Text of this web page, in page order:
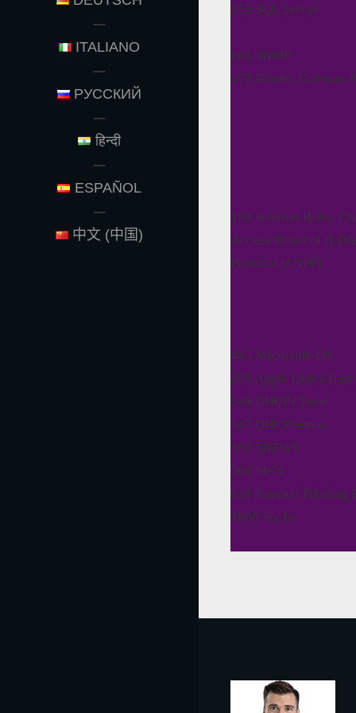
ITALIANO
РУССКИЙ
हिन्दी
ESPAÑOL
中文 (中国)
156 SQL Server
161 SNMP
179 Border Gateway
194 Internet Relay
Access Protocol
Protocol (SNPP)
445 Microsoft-DS
458 Apple QuickTime
546 DHCP Client
547 DHCP Server
563 SNEWS
569 MSN
631 Internet Printing
1080 Socks